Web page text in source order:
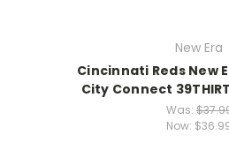
New Era
Cincinnati Reds New
City Connect
Was:
Now: